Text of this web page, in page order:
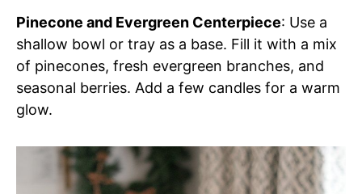
Pinecone and Evergreen Centerpiece: Use a
shallow bowl or tray as a base. Fill it with a mix
of pinecones, fresh evergreen branches, and
seasonal berries. Add a few candles for a warm
glow.